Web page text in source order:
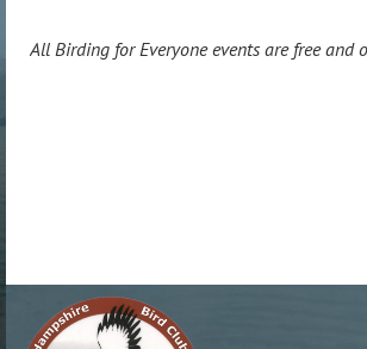
All Birding for Everyone events are free and